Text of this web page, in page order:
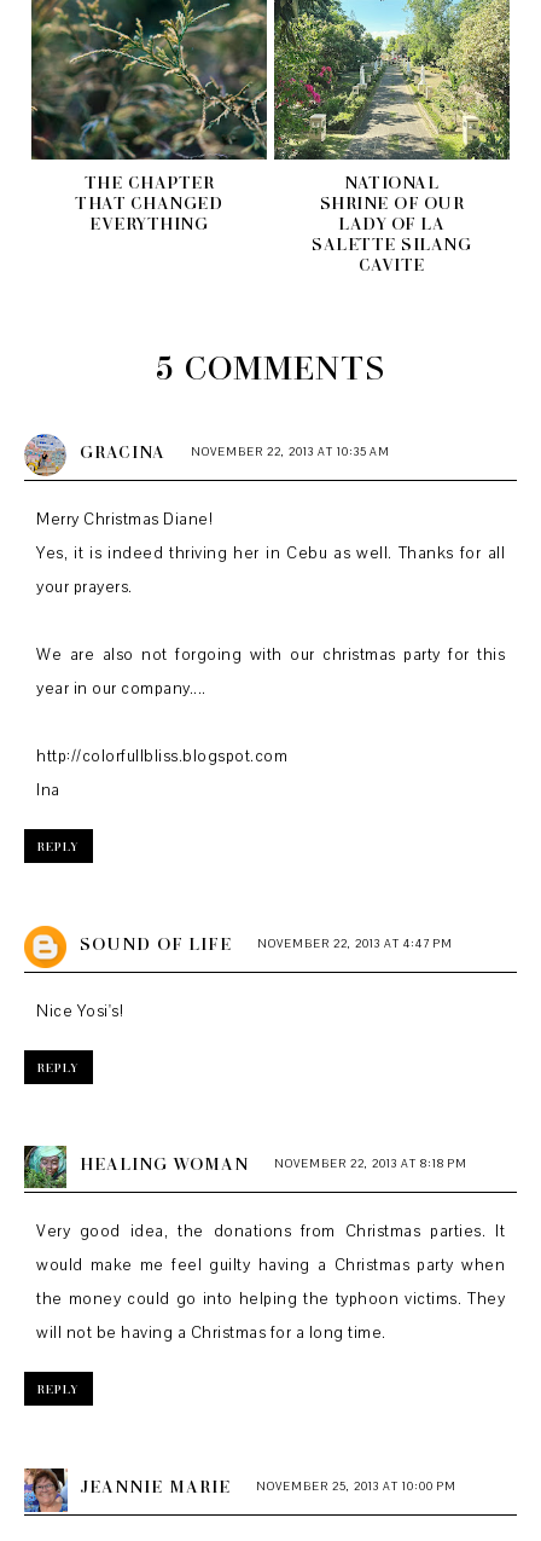
THE CHAPTER
THAT CHANGED
EVERYTHING
NATIONAL
SHRINE OF OUR
LADY OF LA
SALETTE SILANG
CAVITE
5 COMMENTS
GRACINA NOVEMBER 22, 2013 AT 10:35 AM
Merry Christmas Diane!
Yes, it is indeed thriving her in Cebu as well. Thanks for all
your prayers.
We are also not forgoing with our christmas party for this
year in our company....
http://colorfullbliss.blogspot.com
Ina
REPLY
SOUND OF LIFE NOVEMBER 22, 2013 AT 4:47 PM
Nice Yosi's!
REPLY
HEALING WOMAN NOVEMBER 22, 2013 AT 8:18 PM
Very good idea, the donations from Christmas parties. It
would make me feel guilty having a Christmas party when
the money could go into helping the typhoon victims. They
will not be having a Christmas for a long time.
REPLY
JEANNIE MARIE NOVEMBER 25, 2013 AT 10:00 PM